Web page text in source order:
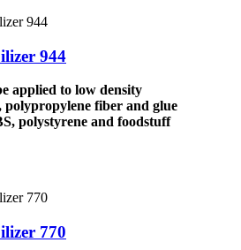
944
applied to low density
polypropylene fiber and glue
polystyrene and foodstuff
770